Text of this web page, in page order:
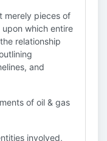
merely pieces of
which entire
relationship
and
of oil & gas
involved,